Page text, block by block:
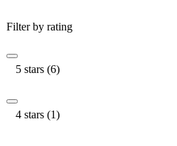
Filter by rating
5 stars (6)
4 stars (1)